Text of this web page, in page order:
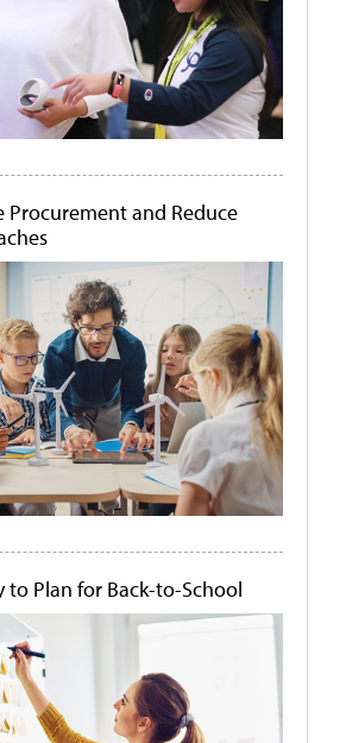
Procurement and Reduce
to Plan for Back-to-School